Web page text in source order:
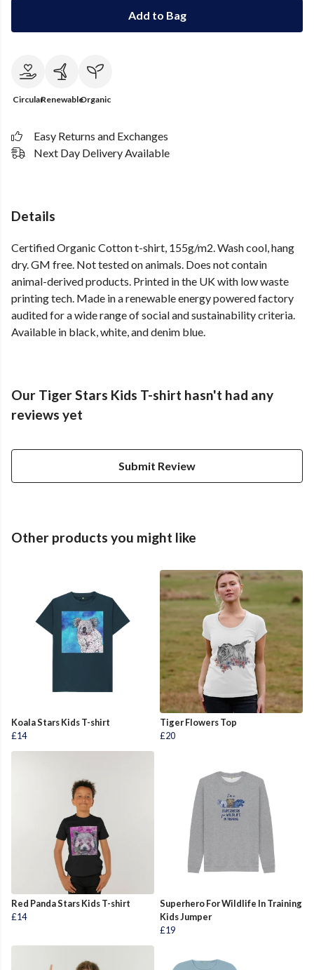
Add to Bag
CircularRenewableOrganic
Easy Returns and Exchanges
Next Day Delivery Available
Details
Certified Organic Cotton t-shirt, 155g/m2. Wash cool, hang
dry. GM free. Not tested on animals. Does not contain
animal-derived products. Printed in the UK with low waste
printing tech. Made in a renewable energy powered factory
audited for a wide range of social and sustainability criteria.
Available in black, white, and denim blue.
Our Tiger Stars Kids T-shirt hasn't had any
reviews yet
Submit Review
Other products you might like
Koala Stars Kids T-shirt
£14
Tiger Flowers Top
£20
Red Panda Stars Kids T-shirt
£14
Superhero For Wildlife In Training
Kids Jumper
£19